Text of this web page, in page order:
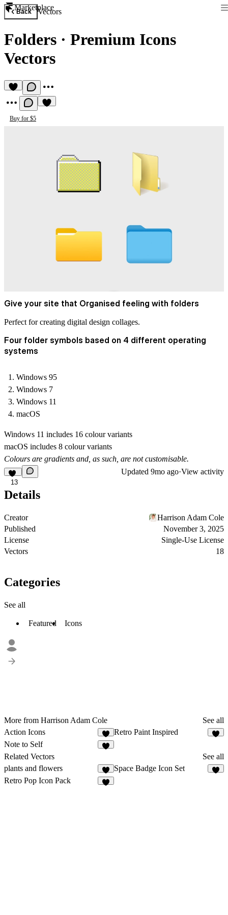
Marketplace
Back Vectors
Folders · Premium Icons
Vectors
Buy for $5
Give your site that Organised feeling with folders
Perfect for creating digital design collages.
Four folder symbols based on 4 different operating
systems
Windows 95
Windows 7
Windows 11
macOS
Windows 11 includes 16 colour variants
macOS includes 8 colour variants
Colours are gradients and, as such, are not customisable.
13
Updated 9mo ago·View activity
Details
Creator
Harrison Adam Cole
Published
November 3, 2025
License
Single-Use License
Vectors
18
Categories
See all
Featured Icons
More from Harrison Adam Cole
See all
Action Icons
1
Retro Paint Inspired
Note to Self
Related Vectors
See all
plants and flowers
4
Space Badge Icon Set
Retro Pop Icon Pack